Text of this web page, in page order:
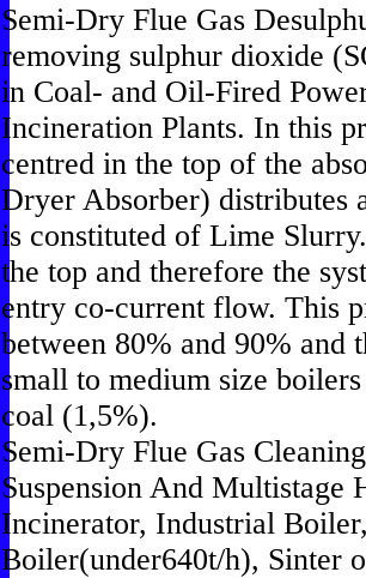
Semi-Dry Flue Gas
removing sulphur dioxide
in Coal- and Oil-Fired
Incineration Plants. In this
centred in the top of the
Dryer Absorber) distributes
is constituted of Lime
the top and therefore the
entry co-current flow. This
between 80% and 90%
small to medium size
coal (1,5%).
Semi-Dry Flue Gas
Suspension And Multistage
Incinerator, Industrial
Boiler(under640t/h), Sinter